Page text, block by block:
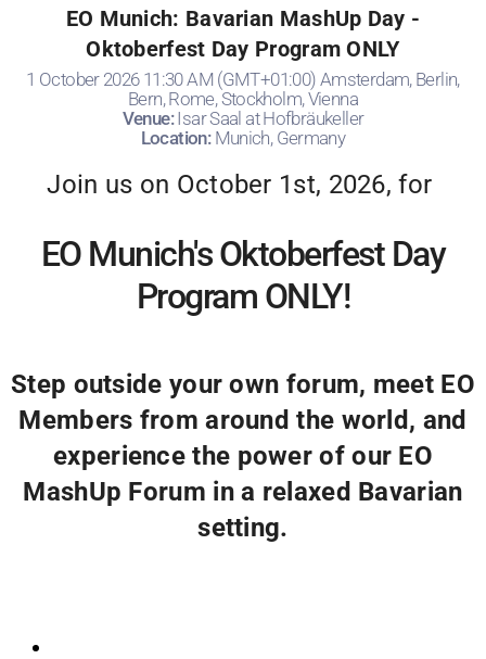
EO Munich: Bavarian MashUp Day -
Oktoberfest Day Program ONLY
1 October 2026 11:30 AM (GMT+01:00) Amsterdam, Berlin,
Bern, Rome, Stockholm, Vienna
Venue:Isar Saal at Hofbräukeller
Location: Munich, Germany
Join us on October 1st, 2026, for
EO Munich's Oktoberfest Day
Program ONLY!
Step outside your own forum, meet EO
Members from around the world, and
experience the power of our EO
MashUp Forum in a relaxed Bavarian
setting.